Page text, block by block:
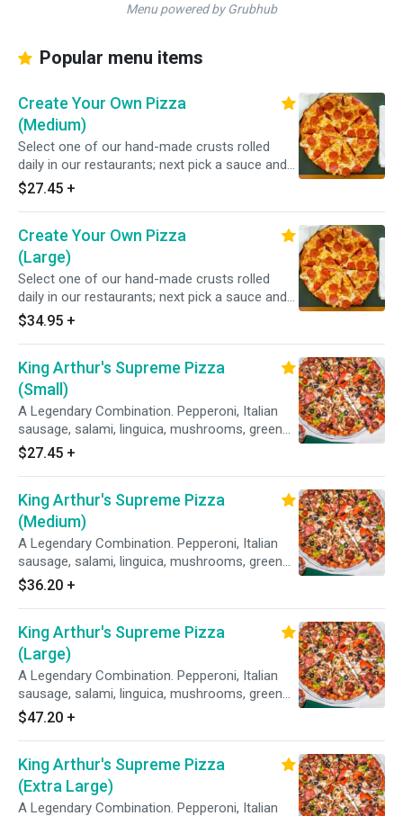
Menu powered by Grubhub
Popular menu items
Create Your Own Pizza
(Medium)
Select one of our hand-made crusts rolled
daily in our restaurants; next pick a sauce and
choose from over 20 toppings.
$27.45 +
Create Your Own Pizza
(Large)
Select one of our hand-made crusts rolled
daily in our restaurants; next pick a sauce and
choose from over 20 toppings.
$34.95 +
King Arthur's Supreme Pizza
(Small)
A Legendary Combination. Pepperoni, Italian
sausage, salami, linguica, mushrooms, green
peppers, yellow onions, black olives on zesty
red sauce.
$27.45 +
King Arthur's Supreme Pizza
(Medium)
A Legendary Combination. Pepperoni, Italian
sausage, salami, linguica, mushrooms, green
peppers, yellow onions, black olives on zesty
red sauce.
$36.20 +
King Arthur's Supreme Pizza
(Large)
A Legendary Combination. Pepperoni, Italian
sausage, salami, linguica, mushrooms, green
peppers, yellow onions, black olives on zesty
red sauce.
$47.20 +
King Arthur's Supreme Pizza
(Extra Large)
A Legendary Combination. Pepperoni, Italian